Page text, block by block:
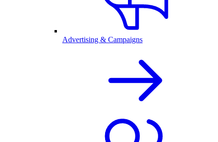
Advertising & Campaigns